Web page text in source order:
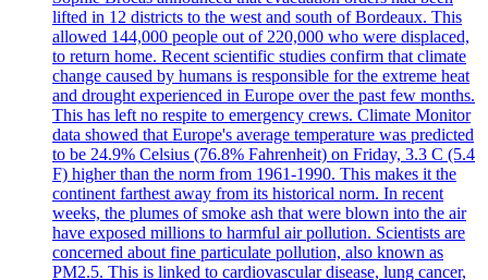
lifted in 12 districts to the west and south of Bordeaux. This
allowed 144,000 people out of 220,000 who were displaced,
to return home. Recent scientific studies confirm that climate
change caused by humans is responsible for the extreme heat
and drought experienced in Europe over the past few months.
This has left no respite to emergency crews. Climate Monitor
data showed that Europe's average temperature was predicted
to be 24.9% Celsius (76.8% Fahrenheit) on Friday, 3.3 C (5.4
F) higher than the norm from 1961-1990. This makes it the
continent farthest away from its historical norm. In recent
weeks, the plumes of smoke ash that were blown into the air
have exposed millions to harmful air pollution. Scientists are
concerned about fine particulate pollution, also known as
PM2.5. This is linked to cardiovascular disease, lung cancer,